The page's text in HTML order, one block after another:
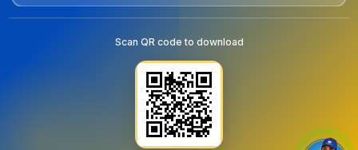
Scan QR code to download